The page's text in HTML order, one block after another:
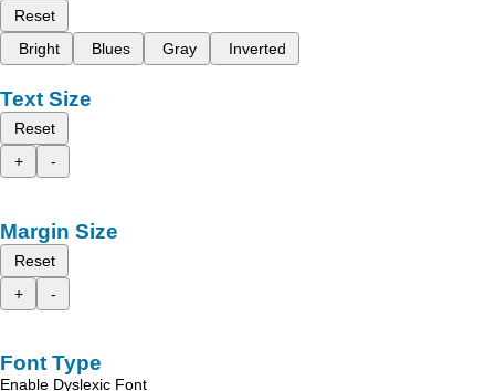
Reset
Bright
Blues Gray Inverted
Text Size
Reset
+
-
Margin Size
Reset
+
-
Font Type
Enable Dyslexic Font